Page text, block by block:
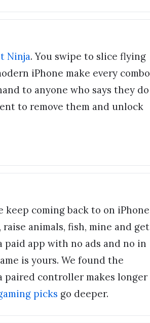
Ninja. You swipe to slice flying
iPhone make every combo
to anyone who says they do
to remove them and unlock
coming back to on
animals, fish, mine and get
app with no ads and no in
is yours. We found the
paired controller makes longer
picks go deeper.